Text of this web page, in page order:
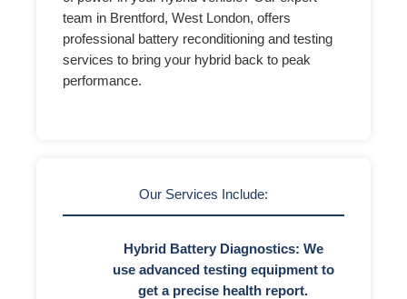
team in Brentford, West London, offers
professional battery reconditioning and testing
services to bring your hybrid back to peak
performance.
Our Services Include:
Hybrid Battery Diagnostics: We
use advanced testing equipment to
get a precise health report.